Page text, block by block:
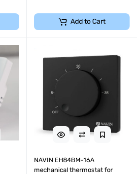
Add to Cart
NAVIN EH84BM-16A
mechanical thermostat for